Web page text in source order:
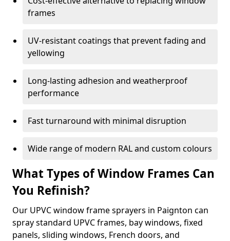
frames
UV-resistant coatings that prevent fading and
yellowing
Long-lasting adhesion and weatherproof
performance
Fast turnaround with minimal disruption
Wide range of modern RAL and custom colours
What Types of Window Frames Can
You Refinish?
Our UPVC window frame sprayers in Paignton can
spray standard UPVC frames, bay windows, fixed
panels, sliding windows, French doors, and